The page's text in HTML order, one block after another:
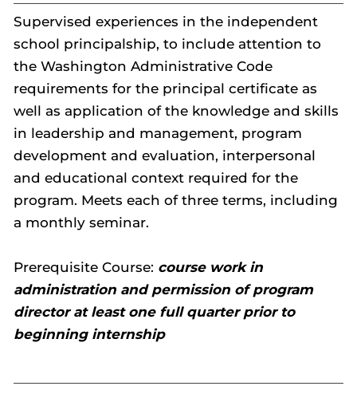
Supervised experiences in the independent
school principalship, to include attention to
the Washington Administrative Code
requirements for the principal certificate as
well as application of the knowledge and skills
in leadership and management, program
development and evaluation, interpersonal
and educational context required for the
program. Meets each of three terms, including
a monthly seminar.
Prerequisite Course: course work in
administration and permission of program
director at least one full quarter prior to
beginning internship